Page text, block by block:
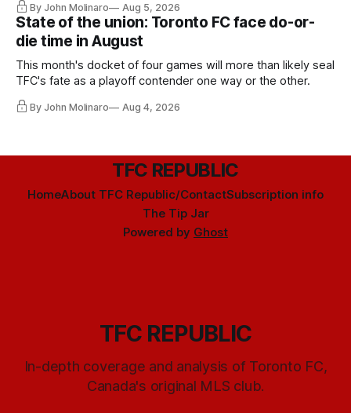
By John Molinaro Aug 5, 2026
State of the union: Toronto FC face do-or-
die time in August
This month's docket of four games will more than likely seal
TFC's fate as a playoff contender one way or the other.
By John Molinaro Aug 4, 2026
TFC REPUBLIC
HomeAbout TFC Republic/ContactSubscription info
The Tip Jar
Powered by Ghost
TFC REPUBLIC
In-depth coverage and analysis of Toronto FC,
Canada's original MLS club.